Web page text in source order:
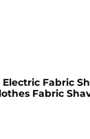
Fabric
Fabric